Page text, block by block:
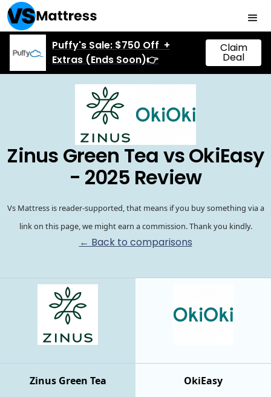
Puffy's Sale: $750 Off +
Extras (Ends Soon)👉
Claim
Deal
Zinus Green Tea vs OkiEasy
- 2025 Review
Vs Mattress is reader-supported, that means if you buy something via a
link on this page, we might earn a commission. Thank you kindly.
← Back to comparisons
OkiEasy
Zinus Green Tea